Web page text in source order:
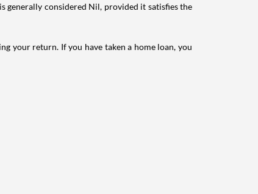
generally considered Nil, provided it satisfies the
your return. If you have taken a home loan, you